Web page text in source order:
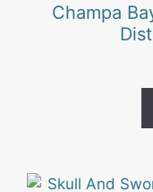
Champa
This